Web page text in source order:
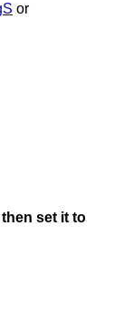
or
then set it to